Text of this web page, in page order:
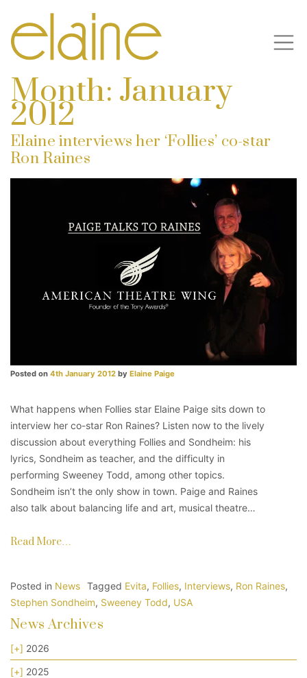
Month: January
2012
Elaine interviews her ‘Follies’ co-star
Ron Raines
Posted on 4th January 2012 by Elaine Paige
What happens when Follies star Elaine Paige sits down to
interview her co-star Ron Raines? Listen now to the lively
discussion about everything Follies and Sondheim: his
lyrics, Sondheim as teacher, and the difficulty in
performing Sweeney Todd, among other topics.
Sondheim isn’t the only show in town. Paige and Raines
also talk about balancing life and art, musical theatre…
Read More…
Posted in News Tagged Evita, Follies, Interviews, Ron Raines,
Stephen Sondheim, Sweeney Todd, USA
News Archives
[+] 2026
[+] 2025